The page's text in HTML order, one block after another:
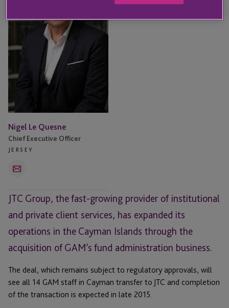
JTC Group, the fast-growing provider of institutional
and private client services, has expanded its
operations in the Cayman Islands through the
acquisition of GAM’s fund administration business.
The deal, which remains subject to regulatory approvals, will
see all 14 GAM staff in Cayman transfer to JTC and completion
of the transaction is expected in late 2015.
Nigel Le Quesne
Chief Executive Officer
JERSEY
Email